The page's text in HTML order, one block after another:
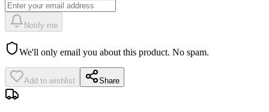
Notify me
We'll only email you about this product. No spam.
Add to wishlist Share